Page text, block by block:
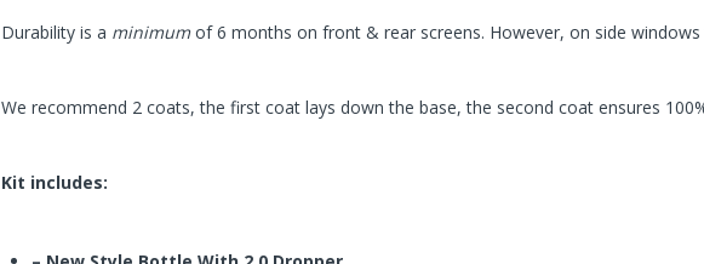
Durability is a minimumof 6 months on front & rear screens. However, on side
We recommend 2 coats, the first coat lays down the base, the second coat ensures
Kit includes: